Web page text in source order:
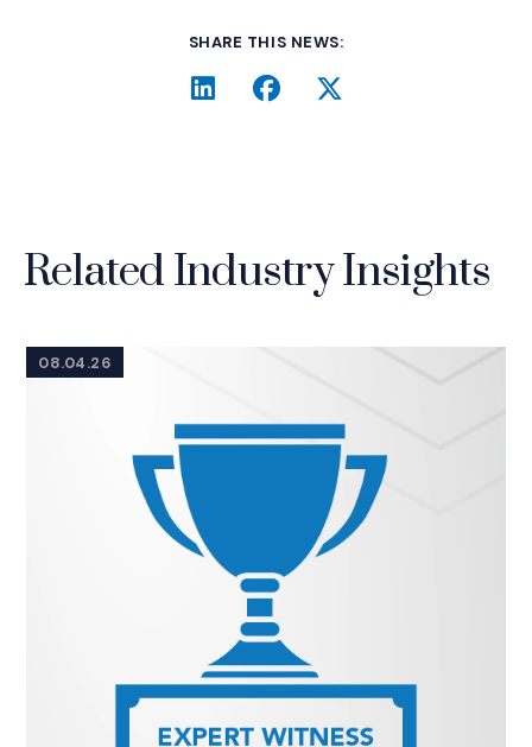
SHARE THIS NEWS:
LinkedIn
(Opens an external site in
Facebook
(Opens an external
Twitter
(Opens an
Related Industry Insights
08.04.26